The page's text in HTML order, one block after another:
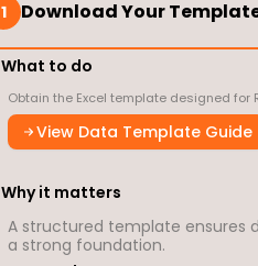
1 Download Your
What to do
Obtain the Excel template designed
View Data Template Guide
Why it matters
A structured template ensures
a strong foundation.